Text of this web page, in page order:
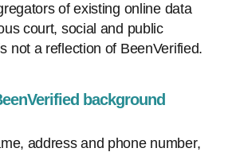
of existing online data
court, social and public
not a reflection of BeenVerified.
background
address and phone number,